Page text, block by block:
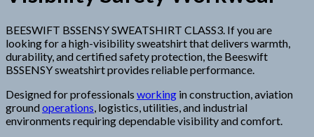
BEESWIFT BSSENSY SWEATSHIRT CLASS3. If you are
looking for a high-visibility sweatshirt that delivers warmth,
durability, and certified safety protection, the Beeswift
BSSENSY sweatshirt provides reliable performance.
Designed for professionals working in construction, aviation
groundoperations , logistics, utilities, and industrial
environments requiring dependable visibility and comfort.